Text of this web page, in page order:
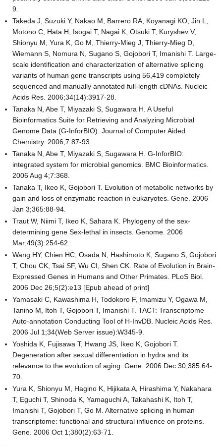
9.
Takeda J, Suzuki Y, Nakao M, Barrero RA, Koyanagi KO, Jin L,
Motono C, Hata H, Isogai T, Nagai K, Otsuki T, Kuryshev V,
Shionyu M, Yura K, Go M, Thierry-Mieg J, Thierry-Mieg D,
Wiemann S, Nomura N, Sugano S, Gojobori T, Imanishi T. Large-
scale identification and characterization of alternative splicing
variants of human gene transcripts using 56,419 completely
sequenced and manually annotated full-length cDNAs. Nucleic
Acids Res. 2006;34(14):3917-28.
Tanaka N, Abe T, Miyazaki S, Sugawara H. A Useful
Bioinformatics Suite for Retrieving and Analyzing Microbial
Genome Data (G-InforBIO). Journal of Computer Aided
Chemistry. 2006;7:87-93.
Tanaka N, Abe T, Miyazaki S, Sugawara H. G-InforBIO:
integrated system for microbial genomics. BMC Bioinformatics.
2006 Aug 4;7:368.
Tanaka T, Ikeo K, Gojobori T. Evolution of metabolic networks by
gain and loss of enzymatic reaction in eukaryotes. Gene. 2006
Jan 3;365:88-94.
Traut W, Niimi T, Ikeo K, Sahara K. Phylogeny of the sex-
determining gene Sex-lethal in insects. Genome. 2006
Mar;49(3):254-62.
Wang HY, Chien HC, Osada N, Hashimoto K, Sugano S, Gojobori
T, Chou CK, Tsai SF, Wu CI, Shen CK. Rate of Evolution in Brain-
Expressed Genes in Humans and Other Primates. PLoS Biol.
2006 Dec 26;5(2):e13 [Epub ahead of print]
Yamasaki C, Kawashima H, Todokoro F, Imamizu Y, Ogawa M,
Tanino M, Itoh T, Gojobori T, Imanishi T. TACT: Transcriptome
Auto-annotation Conducting Tool of H-InvDB. Nucleic Acids Res.
2006 Jul 1;34(Web Server issue):W345-9.
Yoshida K, Fujisawa T, Hwang JS, Ikeo K, Gojobori T.
Degeneration after sexual differentiation in hydra and its
relevance to the evolution of aging. Gene. 2006 Dec 30;385:64-
70.
Yura K, Shionyu M, Hagino K, Hijikata A, Hirashima Y, Nakahara
T, Eguchi T, Shinoda K, Yamaguchi A, Takahashi K, Itoh T,
Imanishi T, Gojobori T, Go M. Alternative splicing in human
transcriptome: functional and structural influence on proteins.
Gene. 2006 Oct 1;380(2):63-71.